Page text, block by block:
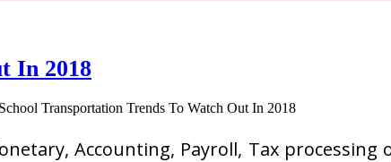
In 2018
Accounting, Payroll, Tax processing